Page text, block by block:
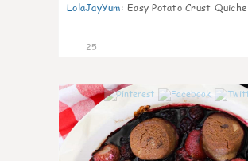
LolaJayYum: Easy Potato Crust Quiche
25